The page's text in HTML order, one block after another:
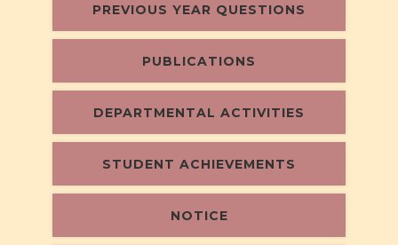
PREVIOUS YEAR QUESTIONS
PUBLICATIONS
DEPARTMENTAL ACTIVITIES
STUDENT ACHIEVEMENTS
NOTICE